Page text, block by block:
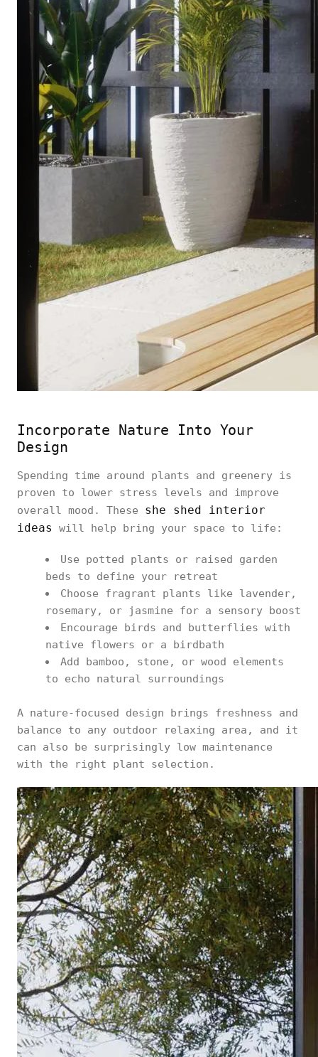
Incorporate Nature Into Your
Design
Spending time around plants and greenery is
proven to lower stress levels and improve
overall mood. These she shed interior
ideas
will help bring your space to life:
Use potted plants or raised garden
beds to define your retreat
Choose fragrant plants like lavender,
rosemary, or jasmine for a sensory boost
Encourage birds and butterflies with
native flowers or a birdbath
Add bamboo, stone, or wood elements
to echo natural surroundings
A nature-focused design brings freshness and
balance to any outdoor relaxing area, and it
can also be surprisingly low maintenance
with the right plant selection.